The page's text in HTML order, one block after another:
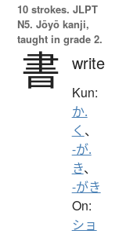
10 strokes. JLPT
N5. Jōyō kanji,
taught in grade 2.
書 write
Kun:
か.
く 、
-が.
き、
-がき
On:
ショ